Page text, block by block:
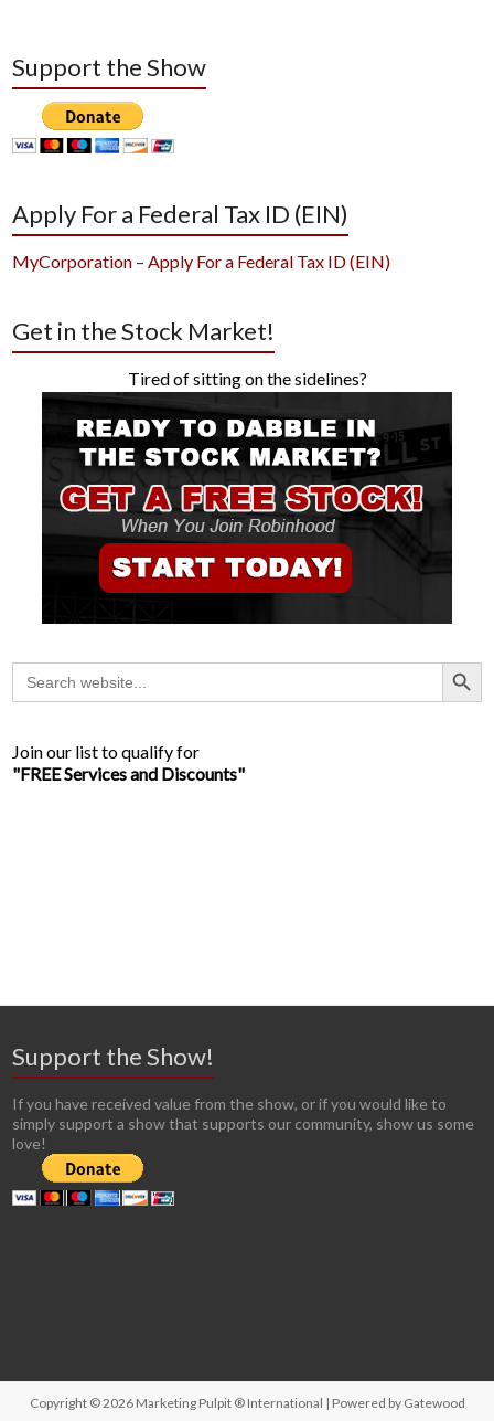
Support the Show
Apply For a Federal Tax ID (EIN)
MyCorporation – Apply For a Federal Tax ID (EIN)
Get in the Stock Market!
Tired of sitting on the sidelines?
Search
for:
Search Button
Join our list to qualify for
"FREE Services and Discounts"
Support the Show!
If you have received value from the show, or if you would like to
simply support a show that supports our community, show us some
love!
Copyright © 2026 Marketing Pulpit ® International | Powered by Gatewood